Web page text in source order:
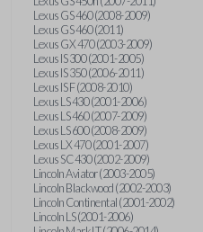
Lexus GS 460 (2008-2009)
Lexus GS 460 (2011)
Lexus GX 470 (2003-2009)
Lexus IS 300 (2001-2005)
Lexus IS 350 (2006-2011)
Lexus IS F (2008-2010)
Lexus LS 430 (2001-2006)
Lexus LS 460 (2007-2009)
Lexus LS 600 (2008-2009)
Lexus LX 470 (2001-2007)
Lexus SC 430 (2002-2009)
Lincoln Aviator (2003-2005)
Lincoln Blackwood (2002-2003)
Lincoln Continental (2001-2002)
Lincoln LS (2001-2006)